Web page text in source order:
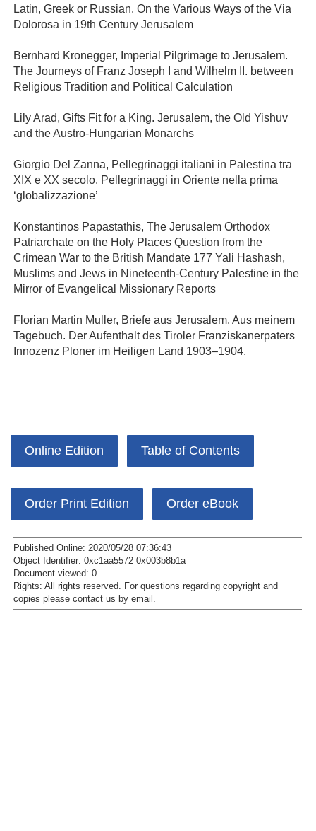
Latin, Greek or Russian. On the Various Ways of the Via
Dolorosa in 19th Century Jerusalem
Bernhard Kronegger, Imperial Pilgrimage to Jerusalem.
The Journeys of Franz Joseph I and Wilhelm II. between
Religious Tradition and Political Calculation
Lily Arad, Gifts Fit for a King. Jerusalem, the Old Yishuv
and the Austro-Hungarian Monarchs
Giorgio Del Zanna, Pellegrinaggi italiani in Palestina tra
XIX e XX secolo. Pellegrinaggi in Oriente nella prima
‘globalizzazione’
Konstantinos Papastathis, The Jerusalem Orthodox
Patriarchate on the Holy Places Question from the
Crimean War to the British Mandate 177 Yali Hashash,
Muslims and Jews in Nineteenth-Century Palestine in the
Mirror of Evangelical Missionary Reports
Florian Martin Muller, Briefe aus Jerusalem. Aus meinem
Tagebuch. Der Aufenthalt des Tiroler Franziskanerpaters
Innozenz Ploner im Heiligen Land 1903–1904.
Online Edition Table of Contents
Order Print Edition Order eBook
Published Online: 2020/05/28 07:36:43
Object Identifier: 0xc1aa5572 0x003b8b1a
Document viewed: 0
Rights: All rights reserved. For questions regarding copyright and
copies please contact us by email .